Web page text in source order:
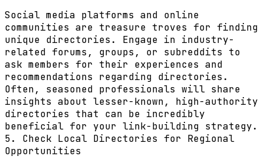
Social media platforms and online
communities are treasure troves for finding
unique directories. Engage in industry-
related forums, groups, or subreddits to
ask members for their experiences and
recommendations regarding directories.
Often, seasoned professionals will share
insights about lesser-known, high-authority
directories that can be incredibly
beneficial for your link-building strategy.
5. Check Local Directories for Regional
Opportunities